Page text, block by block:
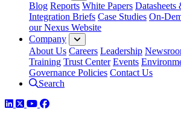
Blog Reports White Papers
Integration Briefs Case Studies On-
our Nexus Website
Company
About Us Careers Leadership
Training Trust Center Events
Governance Policies Contact Us
Search
LinkedIn
TwitterYouTube
Facebook